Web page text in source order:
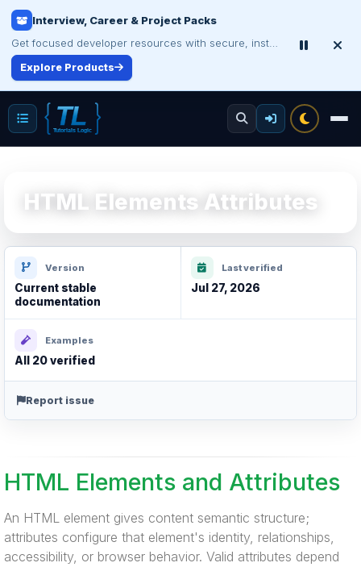
Make Your Resume Stand Out
Choose professional resume writing or build an ATS-friendly CV online.
Improve Your Resume
HTML Elements Attributes
Version
Current stable
documentation
Last verified
Jul 27, 2026
Examples
All 20 verified
Report issue
HTML Elements and Attributes
An HTML element gives content semantic structure;
attributes configure that element's identity, relationships,
accessibility, or browser behavior. Valid attributes depend